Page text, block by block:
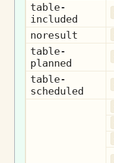
table-
included
noresult
table-
planned
table-
scheduled